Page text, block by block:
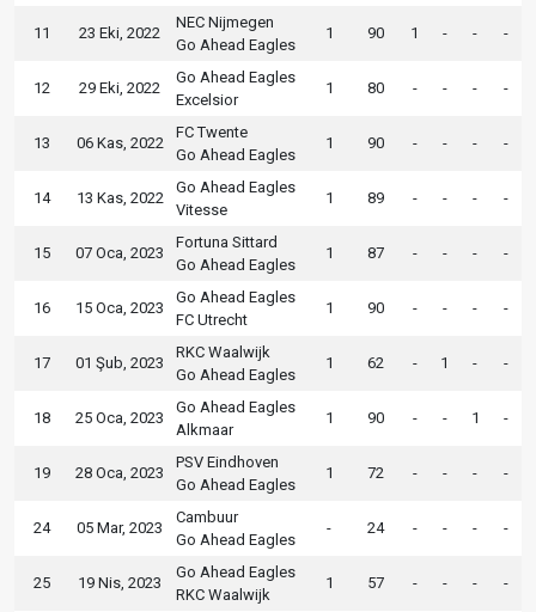
11 23 Eki, 2022
NEC Nijmegen
Go Ahead Eagles
1 90 1 - - -
12 29 Eki, 2022
Go Ahead Eagles
Excelsior
1 80 - - - -
13 06 Kas, 2022
FC Twente
Go Ahead Eagles
1 90 - - - -
14 13 Kas, 2022
Go Ahead Eagles
Vitesse
1 89 - - - -
15 07 Oca, 2023
Fortuna Sittard
Go Ahead Eagles
1 87 - - - -
16 15 Oca, 2023
Go Ahead Eagles
FC Utrecht
1 90 - - - -
17 01 Şub, 2023
RKC Waalwijk
Go Ahead Eagles
1 62 - 1 - -
18 25 Oca, 2023
Go Ahead Eagles
Alkmaar
1 90 - - 1 -
19 28 Oca, 2023
PSV Eindhoven
Go Ahead Eagles
1 72 - - - -
24 05 Mar, 2023
Cambuur
Go Ahead Eagles
- 24 - - - -
25 19 Nis, 2023
Go Ahead Eagles
RKC Waalwijk
1 57 - - - -